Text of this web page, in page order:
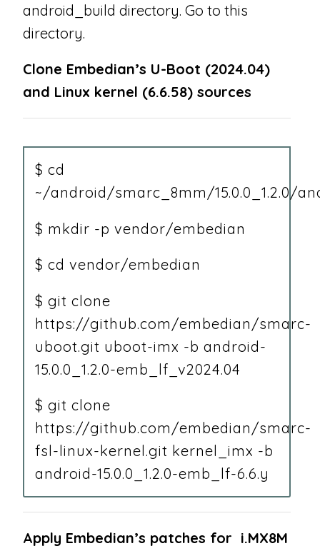
android_build directory. Go to this
directory.
Clone Embedian’s U-Boot (2024.04)
and Linux kernel (6.6.58) sources
$ cd
~/android/smarc_8mm/15.0.0_1.2.0/
$ mkdir -p vendor/embedian
$ cd vendor/embedian
$ git clone
https://github.com/embedian/smarc-
uboot.git uboot-imx -b android-
15.0.0_1.2.0-emb_lf_v2024.04
$ git clone
https://github.com/embedian/smarc-
fsl-linux-kernel.git kernel_imx -b
android-15.0.0_1.2.0-emb_lf-6.6.y
Apply Embedian’s patches for i.MX8M